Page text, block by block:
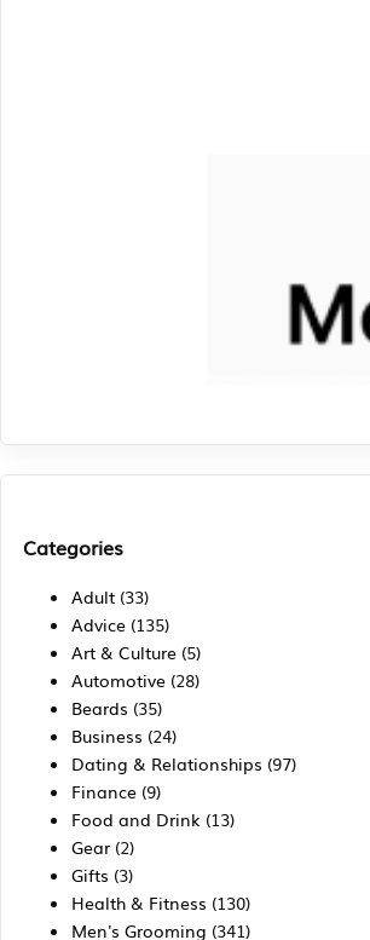
Categories
Adult (33)
Advice (135)
Art & Culture (5)
Automotive (28)
Beards (35)
Business (24)
Dating & Relationships (97)
Finance (9)
Food and Drink (13)
Gear (2)
Gifts (3)
Health & Fitness (130)
Men's Grooming (341)